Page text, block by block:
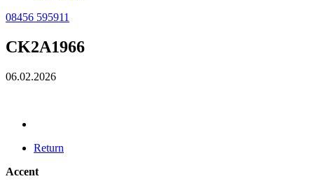
08456 595911
CK2A1966
06.02.2026
Return
Accent